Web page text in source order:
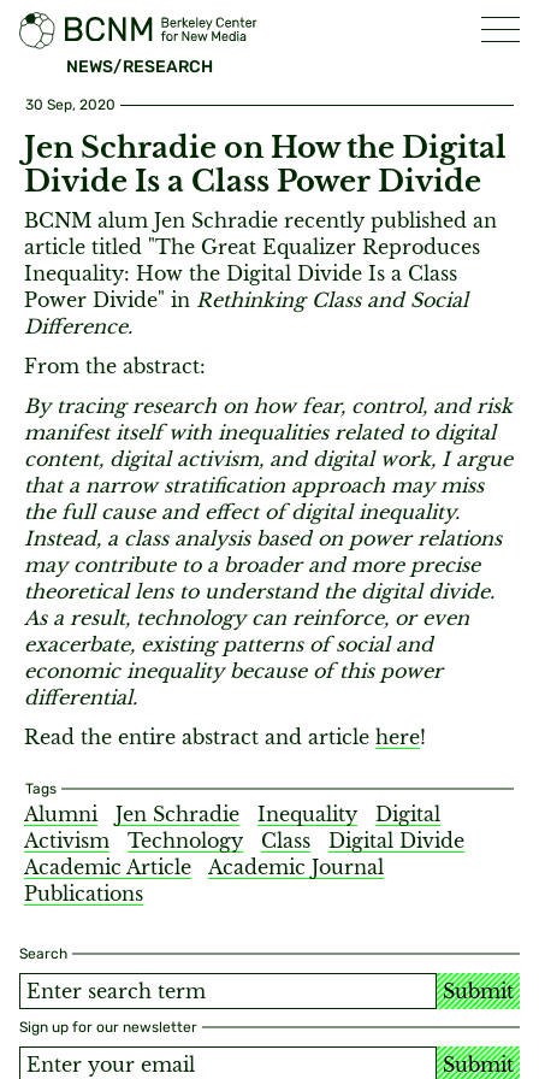
NEWS/RESEARCH
Search
Submit
Sign up for our newsletter
Submit
30 Sep, 2020
Jen Schradie on How the Digital
Divide Is a Class Power Divide
BCNM alum Jen Schradie recently published an
article titled "The Great Equalizer Reproduces
Inequality: How the Digital Divide Is a Class
Power Divide" in Rethinking Class and Social
Difference.
From the abstract:
By tracing research on how fear, control, and risk
manifest itself with inequalities related to digital
content, digital activism, and digital work, I argue
that a narrow stratification approach may miss
the full cause and effect of digital inequality.
Instead, a class analysis based on power relations
may contribute to a broader and more precise
theoretical lens to understand the digital divide.
As a result, technology can reinforce, or even
exacerbate, existing patterns of social and
economic inequality because of this power
differential.
Read the entire abstract and article here!
Tags
Alumni Jen Schradie Inequality
Digital
Activism
Technology Class
Digital Divide
Academic Article
Academic Journal
Publications